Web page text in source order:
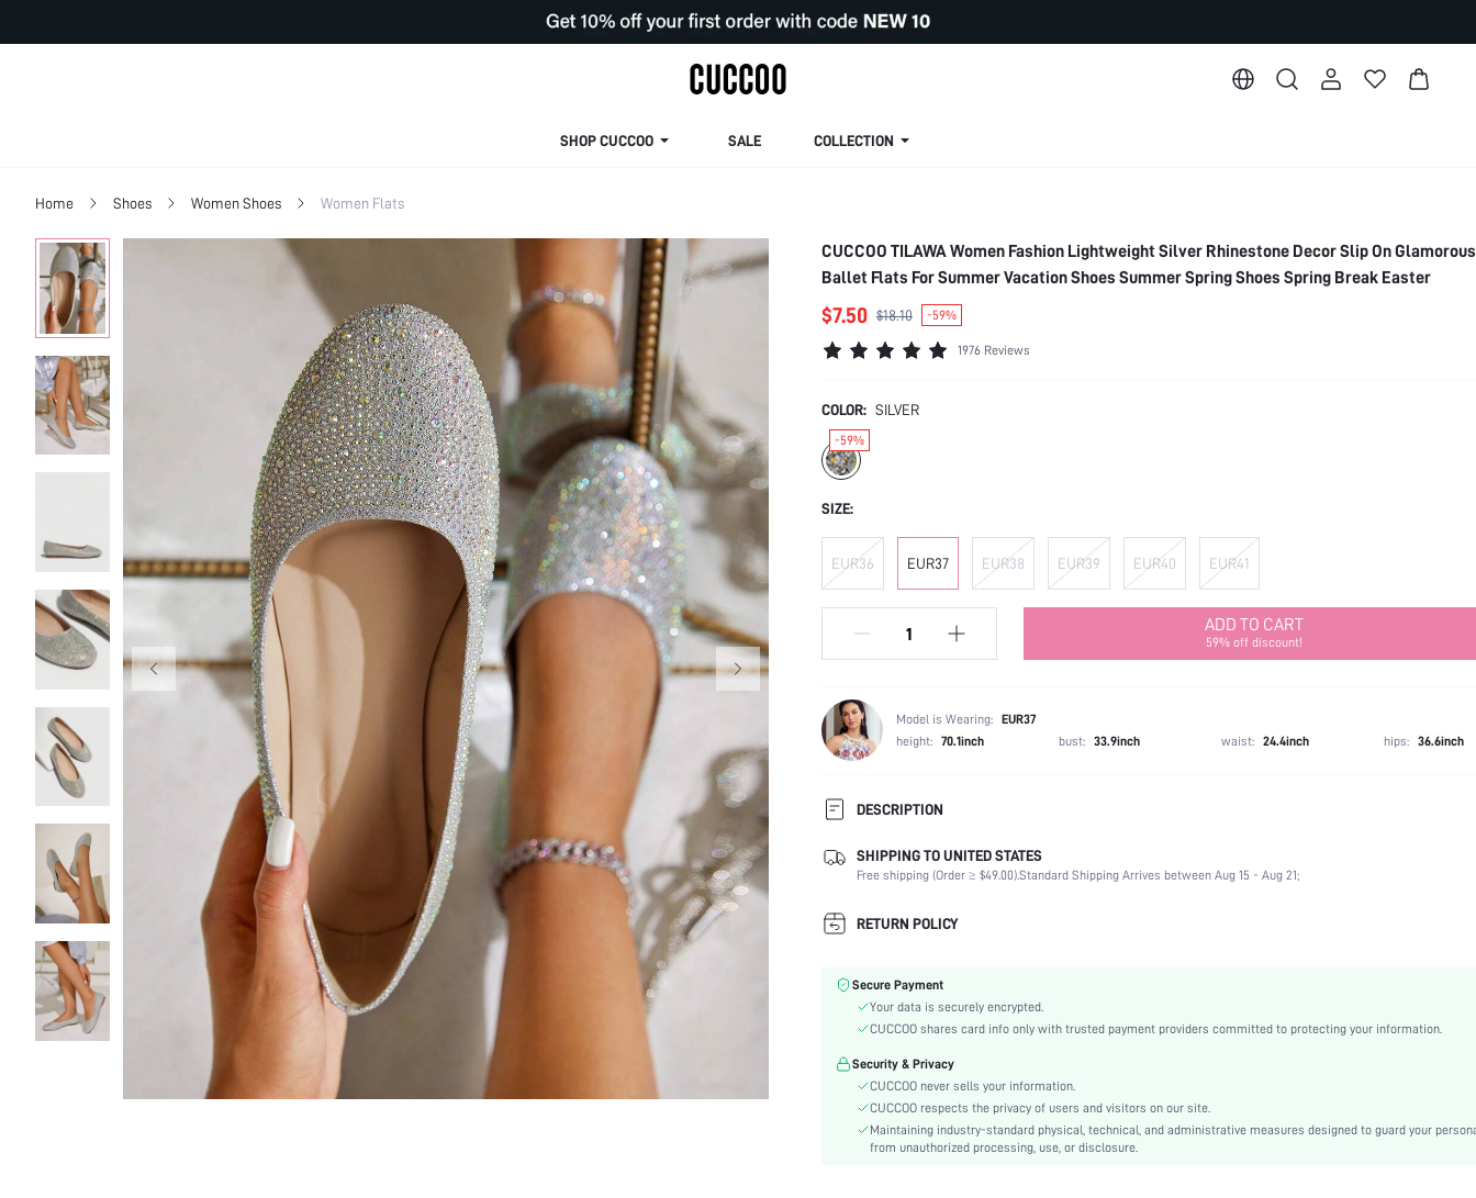
SHOP CUCCOO SALE COLLECTION
Home Shoes Women Shoes Women Flats
CUCCOO TILAWA Women Fashion Lightweight Silver Rhinestone Decor Slip On
Ballet Flats For Summer Vacation Shoes Summer Spring Shoes Spring Break Easter
$7.50 $18.10 -59%
1976 Reviews
COLOR: SILVER
-59%
SIZE:
EUR36 EUR37 EUR38 EUR39 EUR40 EUR41
ADD TO CART
59% off discount!
Model is Wearing: EUR37
height: 70.1inch bust: 33.9inch waist: 24.4inch hips: 36.6inch
DESCRIPTION
Occasion:
Party
Silver
Lining Material:
Heels:
Size Fit:
Mother's Day
Details:
Gorgeous
Outsole Material:
Insole Material:
PU Leather
SHIPPING TO UNITED STATES
Free shipping (Order ≥ $49.00).Standard Shipping Arrives between Aug 15 - Aug 21;
RETURN POLICY
Secure Payment
Your data is securely encrypted.
CUCCOO shares card info only with trusted payment providers committed to protecting your information.
Security & Privacy
CUCCOO never sells your information.
CUCCOO respects the privacy of users and visitors on our site.
Maintaining industry-standard physical, technical, and administrative measures designed to guard your
from unauthorized processing, use, or disclosure.